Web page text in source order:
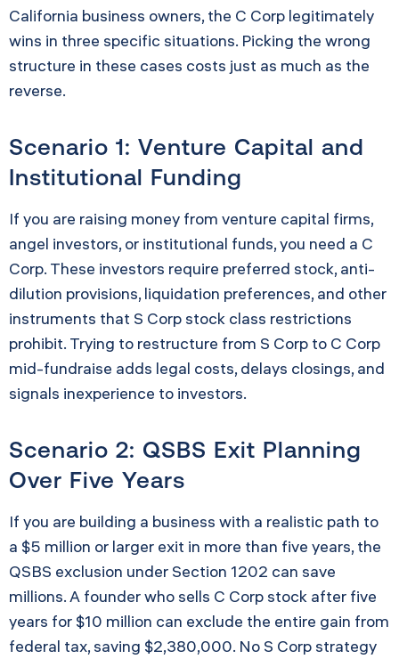
California business owners, the C Corp legitimately
wins in three specific situations. Picking the wrong
structure in these cases costs just as much as the
reverse.
Scenario 1: Venture Capital and
Institutional Funding
If you are raising money from venture capital firms,
angel investors, or institutional funds, you need a C
Corp. These investors require preferred stock, anti-
dilution provisions, liquidation preferences, and other
instruments that S Corp stock class restrictions
prohibit. Trying to restructure from S Corp to C Corp
mid-fundraise adds legal costs, delays closings, and
signals inexperience to investors.
Scenario 2: QSBS Exit Planning
Over Five Years
If you are building a business with a realistic path to
a $5 million or larger exit in more than five years, the
QSBS exclusion under Section 1202 can save
millions. A founder who sells C Corp stock after five
years for $10 million can exclude the entire gain from
federal tax, saving $2,380,000. No S Corp strategy